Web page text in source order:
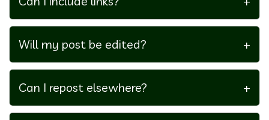
Yes, up to 3 relevant external links and 1 personal
link. Internal links to GrabTicketsNow.com are
Will my post be edited? +
Yes, for clarity, tone, and formatting.
Can I repost elsewhere? +
No, content must remain exclusive to